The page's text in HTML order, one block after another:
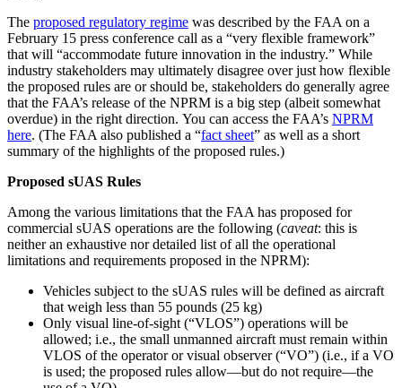
The proposed regulatory regime was described by the FAA on a
February 15 press conference call as a “very flexible framework”
that will “accommodate future innovation in the industry.” While
industry stakeholders may ultimately disagree over just how flexible
the proposed rules are or should be, stakeholders do generally agree
that the FAA’s release of the NPRM is a big step (albeit somewhat
overdue) in the right direction. You can access the FAA’s NPRM
here. (The FAA also published a “fact sheet” as well as a short
summary of the highlights of the proposed rules.)
Proposed sUAS Rules
Among the various limitations that the FAA has proposed for
commercial sUAS operations are the following (caveat: this is
neither an exhaustive nor detailed list of all the operational
limitations and requirements proposed in the NPRM):
Vehicles subject to the sUAS rules will be defined as aircraft
that weigh less than 55 pounds (25 kg)
Only visual line-of-sight (“VLOS”) operations will be
allowed; i.e., the small unmanned aircraft must remain within
VLOS of the operator or visual observer (“VO”) (i.e., if a VO
is used; the proposed rules allow—but do not require—the